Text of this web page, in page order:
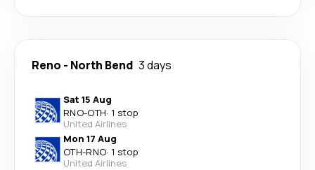
Reno - North Bend 3 days
Sat 15 Aug
RNO-OTH· 1 stop
United Airlines
Mon 17 Aug
OTH-RNO· 1 stop
United Airlines